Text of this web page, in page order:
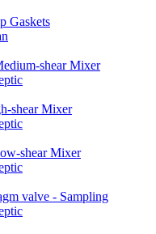
Gaskets
shear Mixer
shear Mixer
shear Mixer
valve - Sampling